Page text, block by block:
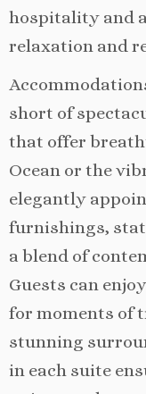
hospitality and
relaxation and
short of
that offer
Ocean or the
elegantly
furnishings,
a blend of
Guests can
for moments of
stunning
in each suite